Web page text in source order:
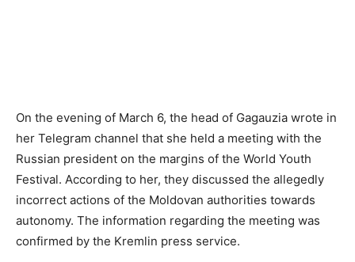
On the evening of March 6, the head of Gagauzia wrote in
her Telegram channel that she held a meeting with the
Russian president on the margins of the World Youth
Festival. According to her, they discussed the allegedly
incorrect actions of the Moldovan authorities towards
autonomy. The information regarding the meeting was
confirmed by the Kremlin press service.